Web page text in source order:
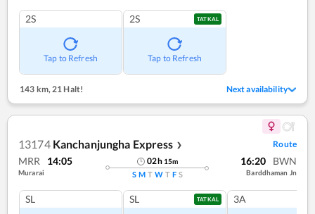
2S
Tap to Refresh
2S TATKAL
Tap to Refresh
143 km,21 Halt! Next availability
13174 Kanchanjungha Express ❯ Route
MRR 14:05
Murarai
02h 15m
S M T W T F S
16:20 BWN
Barddhaman Jn
SL SL TATKAL 3A